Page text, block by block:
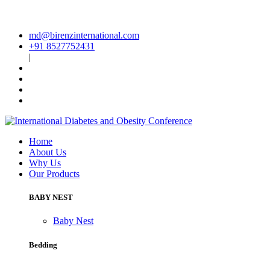
md@birenzinternational.com
+91 8527752431
|
Home
About Us
Why Us
Our Products
BABY NEST
Baby Nest
Bedding